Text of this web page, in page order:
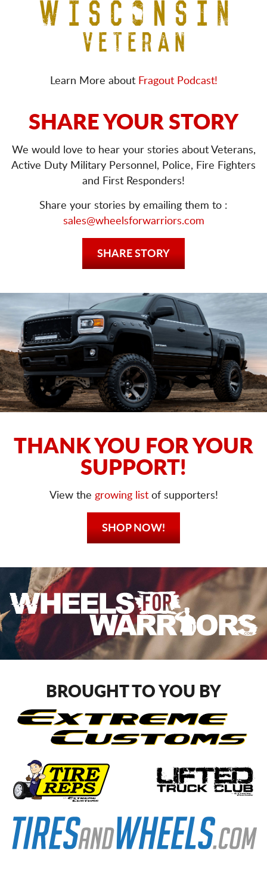
Learn More aboutFragout Podcast!
SHARE YOUR STORY
We would love to hear your stories about Veterans,
Active Duty Military Personnel, Police, Fire Fighters
and First Responders!
Share your stories by emailing them to :
sales@wheelsforwarriors.com
SHARE STORY
THANK YOU FOR YOUR
SUPPORT!
View the growing listof supporters!
SHOP NOW!
BROUGHT TO YOU BY